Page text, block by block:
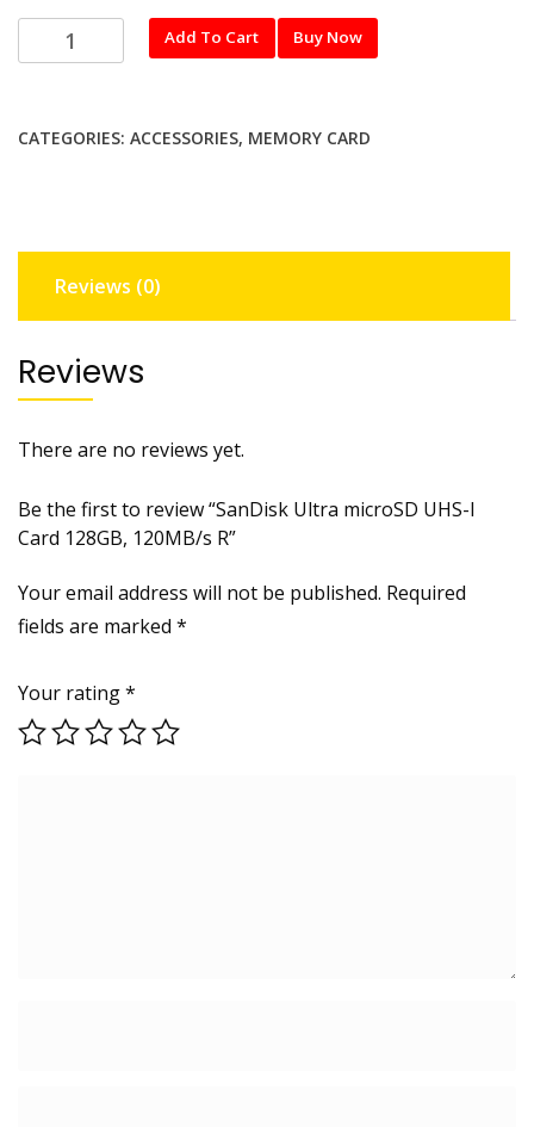
SanDisk
Ultra
I
R
quantity
Add To Cart Buy Now
CATEGORIES: ACCESSORIES, MEMORY CARD
Reviews (0)
Reviews
There are no reviews yet.
Be the first to review “SanDisk Ultra microSD UHS-I
Card 128GB, 120MB/s R”
Your email address will not be published. Required
fields are marked *
Your rating*